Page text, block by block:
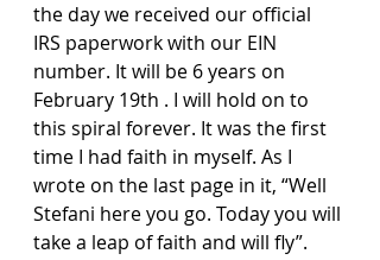
the day we received our official
IRS paperwork with our EIN
number. It will be 6 years on
February 19th . I will hold on to
this spiral forever. It was the first
time I had faith in myself. As I
wrote on the last page in it, “Well
Stefani here you go. Today you will
take a leap of faith and will fly”.